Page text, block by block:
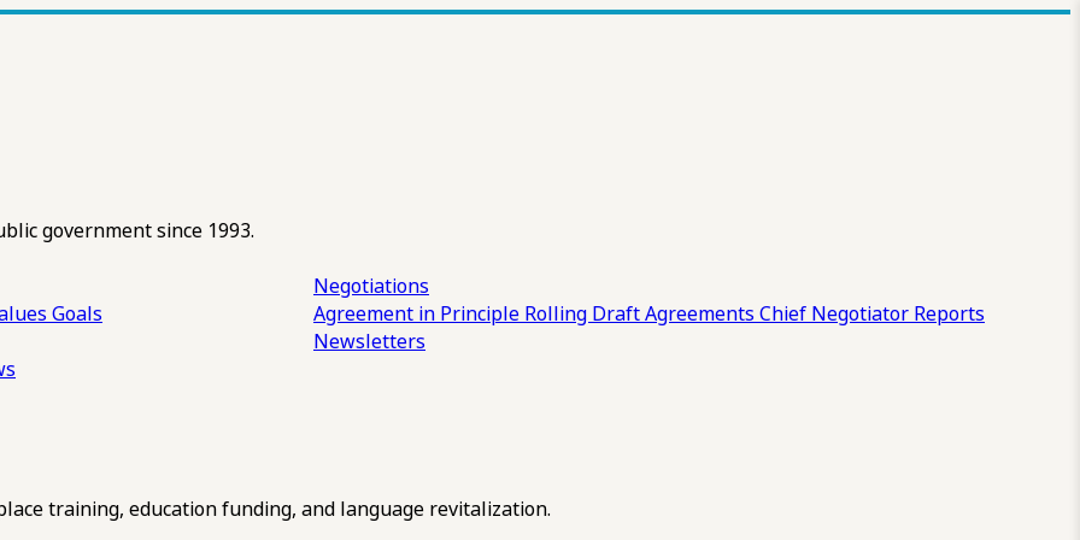
government since 1993.
Goals
Negotiations
Agreement in Principle Rolling DraftAgreements Chief Negotiator Reports
Newsletters
training, education funding, and language revitalization.